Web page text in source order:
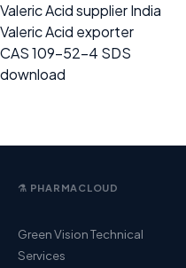
Valeric Acid supplier India
Valeric Acid exporter
CAS 109-52-4 SDS
download
⚗️ PHARMACLOUD
Green Vision Technical
Services